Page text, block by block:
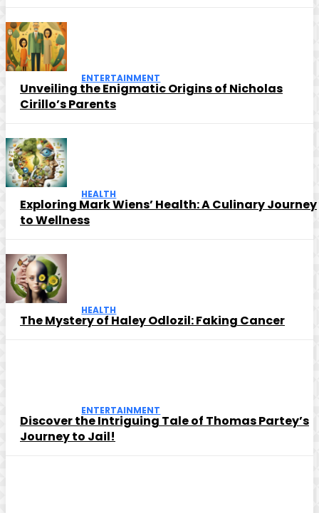
ENTERTAINMENT
Unveiling the Enigmatic Origins of Nicholas
Cirillo’s Parents
HEALTH
Exploring Mark Wiens’ Health: A Culinary Journey
to Wellness
HEALTH
The Mystery of Haley Odlozil: Faking Cancer
ENTERTAINMENT
Discover the Intriguing Tale of Thomas Partey’s
Journey to Jail!